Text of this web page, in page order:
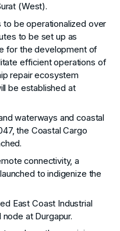
(West).
to be operationalized over
to be set up as
for the development of
efficient operations of
repair ecosystem
be established at
waterways and coastal
the Coastal Cargo
connectivity, a
to indigenize the
East Coast Industrial
at Durgapur.